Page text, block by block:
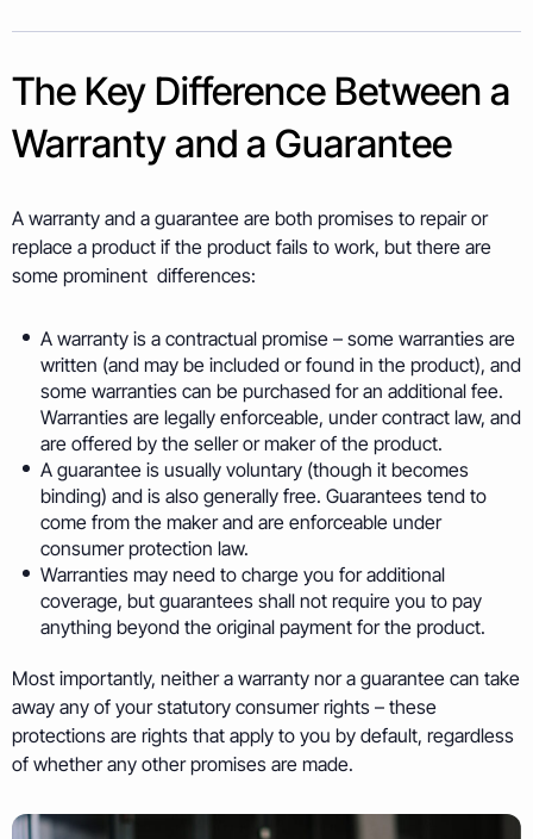
The Key Difference Between a
Warranty and a Guarantee
A warranty and a guarantee are both promises to repair or
replace a product if the product fails to work, but there are
some prominent differences:
A warranty is a contractual promise – some warranties are
written (and may be included or found in the product), and
some warranties can be purchased for an additional fee.
Warranties are legally enforceable, under contract law, and
are offered by the seller or maker of the product.
A guarantee is usually voluntary (though it becomes
binding) and is also generally free. Guarantees tend to
come from the maker and are enforceable under
consumer protection law.
Warranties may need to charge you for additional
coverage, but guarantees shall not require you to pay
anything beyond the original payment for the product.
Most importantly, neither a warranty nor a guarantee can take
away any of your statutory consumer rights – these
protections are rights that apply to you by default, regardless
of whether any other promises are made.